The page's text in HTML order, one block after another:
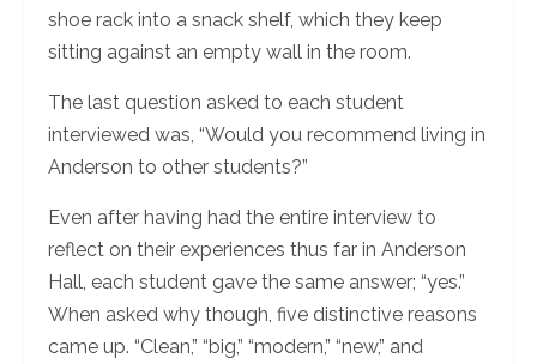
shoe rack into a snack shelf, which they keep
sitting against an empty wall in the room.
The last question asked to each student
interviewed was, “Would you recommend living in
Anderson to other students?”
Even after having had the entire interview to
reflect on their experiences thus far in Anderson
Hall, each student gave the same answer; “yes.”
When asked why though, five distinctive reasons
came up. “Clean,” “big,” “modern,” “new,” and